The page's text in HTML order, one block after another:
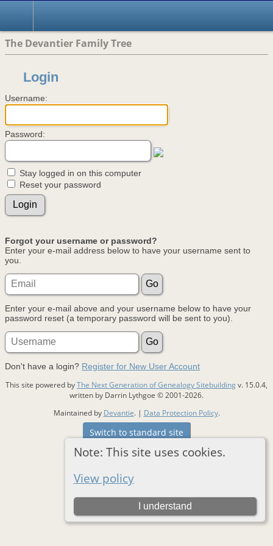
The Devantier Family Tree
Note: This site uses cookies.
View policy
I understand
Login
Username:
Password:
Stay logged in on this computer
Reset your password
Forgot your username or password?
Enter your e-mail address below to have your username sent to
you.
Enter your e-mail above and your username below to have your
password reset (a temporary password will be sent to you).
Don't have a login? Register for New User Account
This site powered byThe Next Generation of Genealogy Sitebuildingv. 15.0.4,
written by Darrin Lythgoe © 2001-2026.
Maintained by Devantie. | Data Protection Policy.
Switch to standard site